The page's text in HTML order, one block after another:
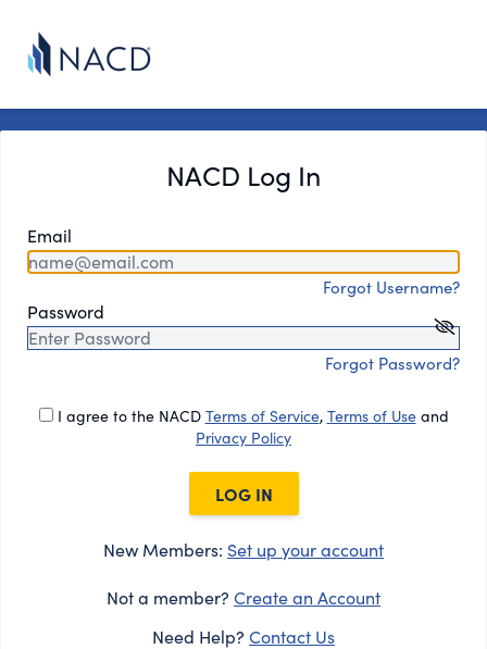
NACD Log In
Email
Forgot Username?
Password
Forgot Password?
I agree to the NACD Terms of Service, Terms of Useand
Privacy Policy
LOG IN
New Members: Set up your account
Not a member? Create an Account
Need Help? Contact Us